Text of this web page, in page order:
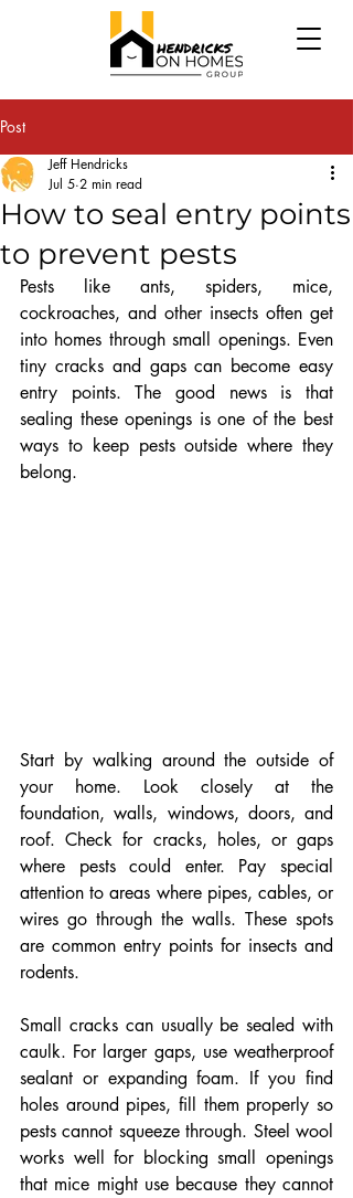
Post
How to seal entry points
to prevent pests
Jeff Hendricks
Jul 5 2 min read
Pests like ants, spiders, mice,
cockroaches, and other insects often get
into homes through small openings. Even
tiny cracks and gaps can become easy
entry points. The good news is that
sealing these openings is one of the best
ways to keep pests outside where they
belong.
Start by walking around the outside of
your home. Look closely at the
foundation, walls, windows, doors, and
roof. Check for cracks, holes, or gaps
where pests could enter. Pay special
attention to areas where pipes, cables, or
wires go through the walls. These spots
are common entry points for insects and
rodents.
Small cracks can usually be sealed with
caulk. For larger gaps, use weatherproof
sealant or expanding foam. If you find
holes around pipes, fill them properly so
pests cannot squeeze through. Steel wool
works well for blocking small openings
that mice might use because they cannot